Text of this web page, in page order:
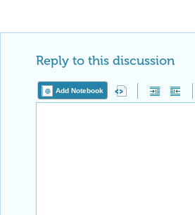
Reply to this discussion
Add Notebook